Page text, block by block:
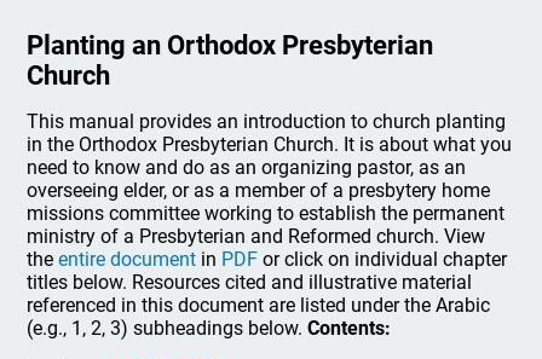
Planting an Orthodox Presbyterian
Church
This manual provides an introduction to church planting
in the Orthodox Presbyterian Church. It is about what you
need to know and do as an organizing pastor, as an
overseeing elder, or as a member of a presbytery home
missions committee working to establish the permanent
ministry of a Presbyterian and Reformed church. View
theentire document in PDF or click on individual chapter
titles below. Resources cited and illustrative material
referenced in this document are listed under the Arabic
(e.g., 1, 2, 3) subheadings below.Contents: